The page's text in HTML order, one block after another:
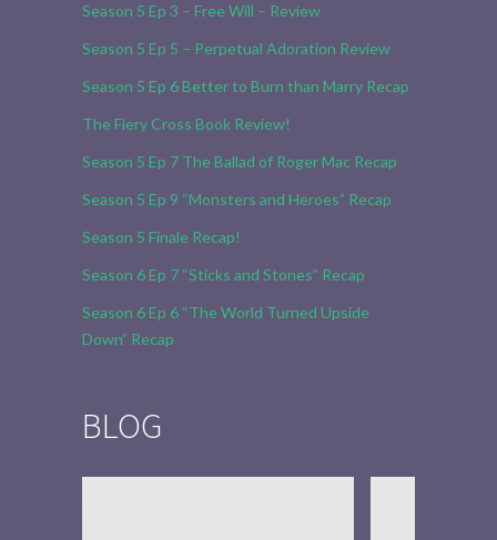
Season 5 Ep 3 – Free Will – Review
Season 5 Ep 5 – Perpetual Adoration Review
Season 5 Ep 6 Better to Burn than Marry Recap
The Fiery Cross Book Review!
Season 5 Ep 7 The Ballad of Roger Mac Recap
Season 5 Ep 9 “Monsters and Heroes” Recap
Season 5 Finale Recap!
Season 6 Ep 7 “Sticks and Stones” Recap
Season 6 Ep 6 “The World Turned Upside
Down” Recap
BLOG